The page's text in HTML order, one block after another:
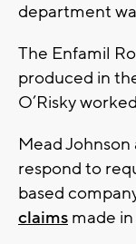
department
The Enfamil
produced in
O’Risky
Mead Johnson
respond to
based
claims made in